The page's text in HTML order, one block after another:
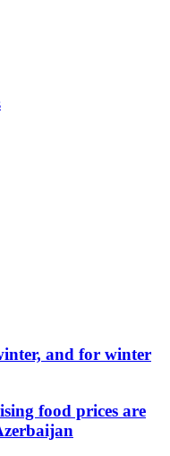
and for winter
food prices are